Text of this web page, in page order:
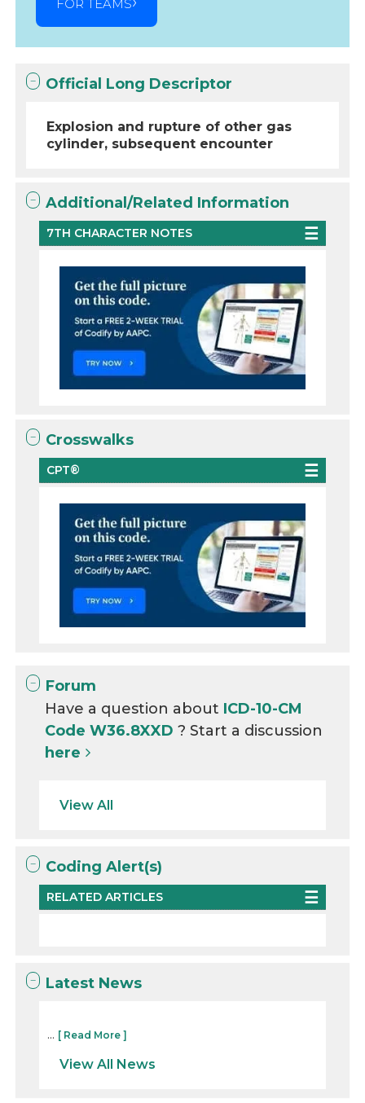
FOR TEAMS
Official Long Descriptor
Explosion and rupture of other gas
cylinder, subsequent encounter
Additional/Related Information
7TH CHARACTER NOTES
Crosswalks
CPT®
Forum
Have a question about ICD-10-CM
Code W36.8XXD? Start a discussion
here
View All
Coding Alert(s)
RELATED ARTICLES
Latest News
... [ Read More ]
View All News